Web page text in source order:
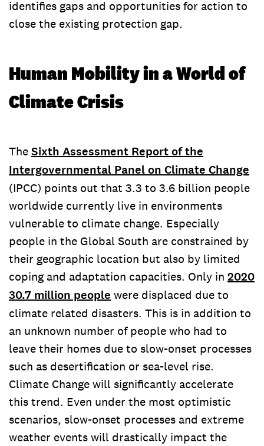
identifies gaps and opportunities for action to
close the existing protection gap.
Human Mobility in a World of
Climate Crisis
TheSixth Assessment Report of the
Intergovernmental Panel on Climate Change
(IPCC) points out that 3.3 to 3.6 billion people
worldwide currently live in environments
vulnerable to climate change. Especially
people in the Global South are constrained by
their geographic location but also by limited
coping and adaptation capacities. Only in 2020
30.7 million people were displaced due to
climate related disasters. This is in addition to
an unknown number of people who had to
leave their homes due to slow-onset processes
such as desertification or sea-level rise.
Climate Change will significantly accelerate
this trend. Even under the most optimistic
scenarios, slow-onset processes and extreme
weather events will drastically impact the